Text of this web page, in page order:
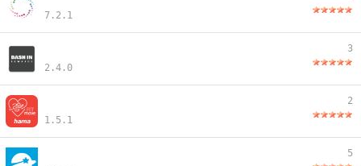
7.2.1
2.4.0
3
1.5.1
2
5